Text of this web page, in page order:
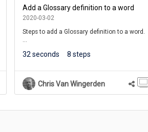
Add a Glossary definition to a word
2020-03-02
Steps to add a Glossary definition to a word.
they roll over the word, a shortened version
If they click the word, a full definition will be
shown in a Pop Up panel above the page.
32 seconds 8 steps
Chris Van Wingerden